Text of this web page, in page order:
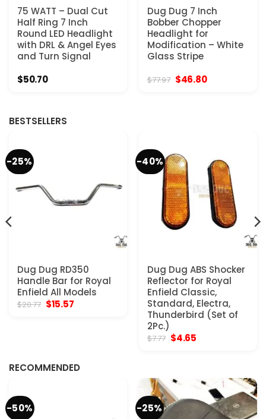
75 WATT – Dual Cut
Half Ring 7 Inch
Round LED Headlight
with DRL & Angel Eyes
and Turn Signal
$50.70
Dug Dug 7 Inch
Bobber Chopper
Headlight for
Modification – White
Glass Stripe
$77.97 Original
$46.80Current
BESTSELLERS
-25%
Dug Dug RD350
Handle Bar for Royal
Enfield All Models
$20.77 Original
price
$15.57Current
-40%
Dug Dug ABS Shocker
Reflector for Royal
Enfield Classic,
Standard, Electra,
Thunderbird (Set of
2Pc.)
$7.77 Original
price
$4.65
RECOMMENDED
-50% -25%